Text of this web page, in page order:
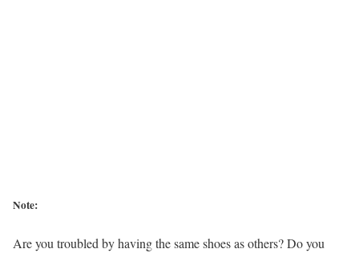
Note:
Are you troubled by having the same shoes as others? Do you